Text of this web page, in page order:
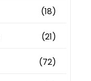
(18)
(21)
(72)